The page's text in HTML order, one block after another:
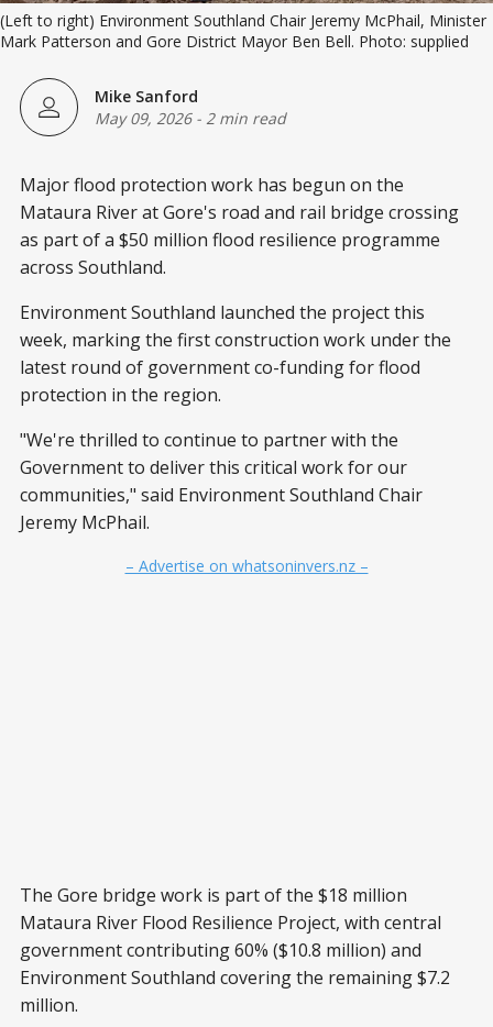
(Left to right) Environment Southland Chair Jeremy McPhail, Minister
Mark Patterson and Gore District Mayor Ben Bell. Photo: supplied
Mike Sanford
May 09, 2026- 2 min read
Major flood protection work has begun on the
Mataura River at Gore's road and rail bridge crossing
as part of a $50 million flood resilience programme
across Southland.
Environment Southland launched the project this
week, marking the first construction work under the
latest round of government co-funding for flood
protection in the region.
"We're thrilled to continue to partner with the
Government to deliver this critical work for our
communities," said Environment Southland Chair
Jeremy McPhail.
– Advertise on whatsoninvers.nz –
The Gore bridge work is part of the $18 million
Mataura River Flood Resilience Project, with central
government contributing 60% ($10.8 million) and
Environment Southland covering the remaining $7.2
million.